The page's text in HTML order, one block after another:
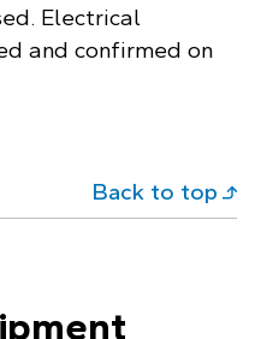
Electrical
and confirmed on
Back to top